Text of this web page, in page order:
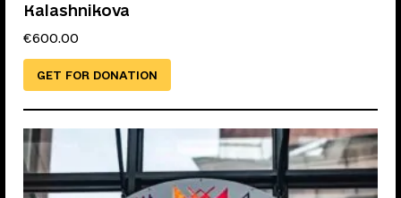
Kalashnikova
€600.00
GET FOR DONATION